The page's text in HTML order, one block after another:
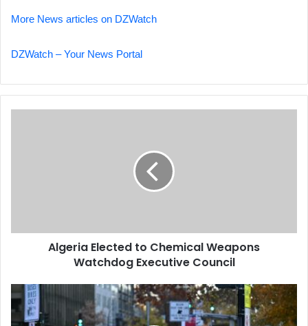
More News articles on DZWatch
DZWatch – Your News Portal
Algeria Elected to Chemical Weapons
Watchdog Executive Council
National
Guard
Members